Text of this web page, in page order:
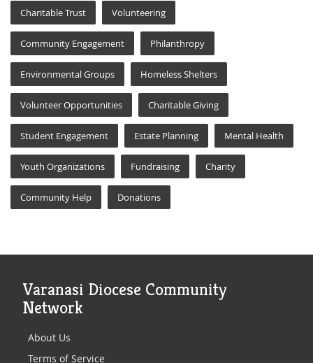
Charitable Trust Volunteering
Community Engagement Philanthropy
Environmental Groups Homeless Shelters
Volunteer Opportunities Charitable Giving
Student Engagement Estate Planning Mental Health
Youth Organizations Fundraising Charity
Community Help Donations
Varanasi Diocese Community
Network
About Us
Terms of Service